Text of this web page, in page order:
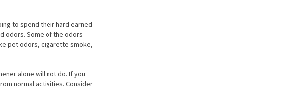
to spend their hard earned
odors. Some of the odors
pet odors, cigarette smoke,
alone will not do. If you
normal activities. Consider